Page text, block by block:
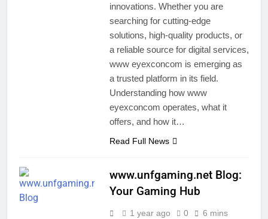
innovations. Whether you are
searching for cutting-edge
solutions, high-quality products, or
a reliable source for digital services,
www eyexconcom is emerging as
a trusted platform in its field.
Understanding how www
eyexconcom operates, what it
offers, and how it…
Read Full News
www.unfgaming.net Blog:
Your Gaming Hub
1 year ago 0 6 mins